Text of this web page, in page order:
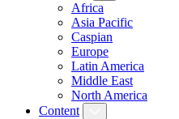
Africa
Asia Pacific
Caspian
Europe
Latin America
Middle East
North America
Content